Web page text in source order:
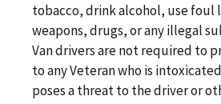
tobacco, drink alcohol, use foul
weapons, drugs, or any illegal
Van drivers are not required to
to any Veteran who is
poses a threat to the driver or